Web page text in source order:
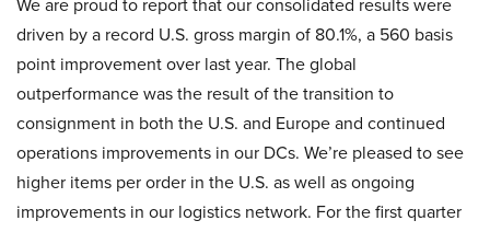
We are proud to report that our consolidated results were
driven by a record U.S. gross margin of 80.1%, a 560 basis
point improvement over last year. The global
outperformance was the result of the transition to
consignment in both the U.S. and Europe and continued
operations improvements in our DCs. We’re pleased to see
higher items per order in the U.S. as well as ongoing
improvements in our logistics network. For the first quarter